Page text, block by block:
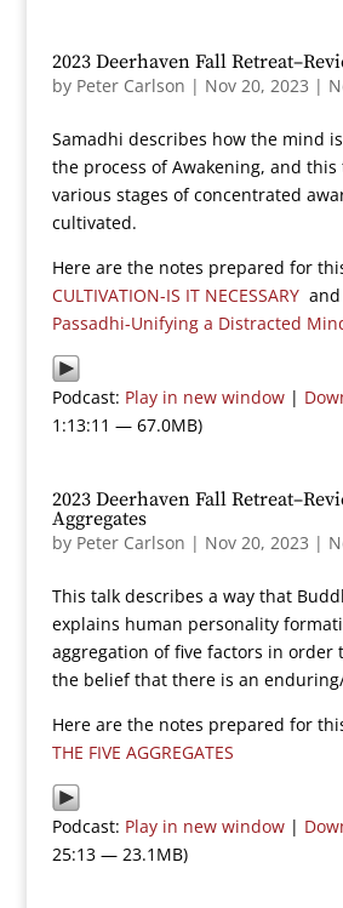
2023 Deerhaven Fall
by Peter Carlson | Nov 20, 2023 |
Samadhi describes how the mind
the process of Awakening, and
various stages of concentrated
cultivated.
Here are the notes prepared for
CULTIVATION-IS IT NECESSARYand
Passadhi-Unifying a Distracted
Podcast: Play in new window|
1:13:11 — 67.0MB)
2023 Deerhaven Fall
Aggregates
by Peter Carlson | Nov 20, 2023 |
This talk describes a way that
explains human personality
aggregation of five factors in order
the belief that there is an
Here are the notes prepared for
THE FIVE AGGREGATES
Podcast: Play in new window|
25:13 — 23.1MB)